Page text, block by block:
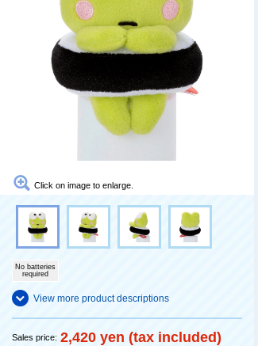
Click on image to enlarge.
No batteries
required
View more product descriptions
Sales price: 2,420 yen (tax included)